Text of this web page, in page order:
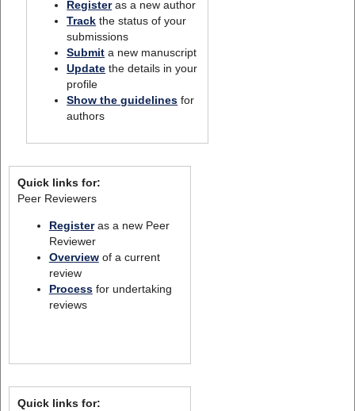
Registeras a new author
Track the status of your
submissions
Submit a new manuscript
Update the details in your
profile
Show the guidelines for
authors
Quick links for:
Peer Reviewers
Registeras a new Peer
Reviewer
Overviewof a current
review
Processfor undertaking
reviews
Quick links for: